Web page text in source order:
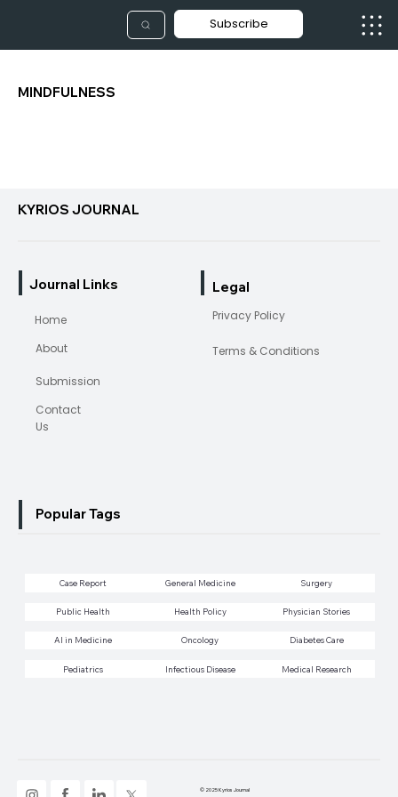
Subscribe
MINDFULNESS
KYRIOS JOURNAL
Journal Links Legal
Home
About
Submission
Contact
Us
Privacy Policy
Terms & Conditions
Case Report General Medicine Surgery
Public Health Health Policy Physician Stories
AI in Medicine Oncology Diabetes Care
Pediatrics Infectious Disease Medical Research
© 2025 Kyrios Journal
Popular Tags